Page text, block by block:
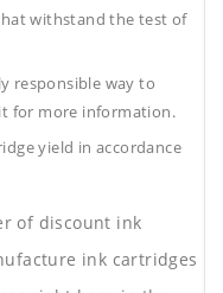
withstand the test of
responsible way to
for more information.
yield in accordance
of discount ink
ink cartridges